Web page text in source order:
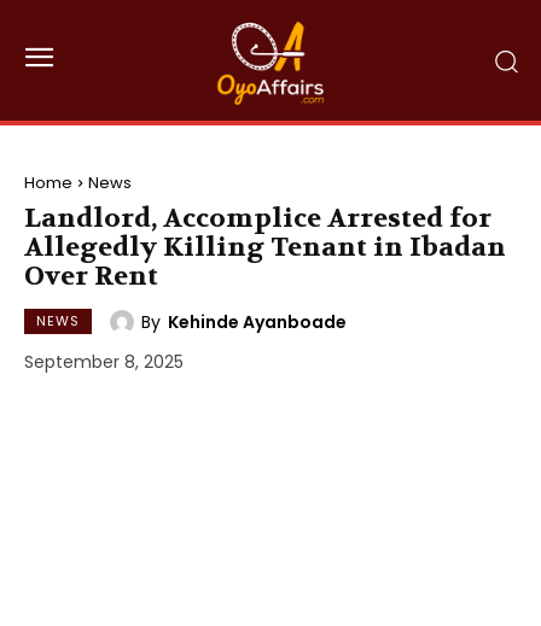
Home News
Landlord, Accomplice Arrested for
Allegedly Killing Tenant in Ibadan
Over Rent
NEWS By Kehinde Ayanboade
September 8, 2025